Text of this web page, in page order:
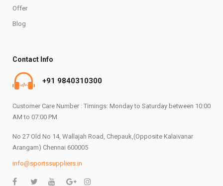
Offer
Blog
Contact Info
+91 9840310300
Customer Care Number : Timings: Monday to Saturday between 10:00
AM to 07:00 PM
No 27 Old No 14, Wallajah Road, Chepauk,(Opposite Kalaivanar
Arangam) Chennai 600005
info@sportssuppliers.in